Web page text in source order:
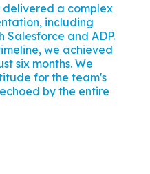
delivered a complex
including
Salesforce and ADP.
we achieved
six months. We
for the team's
by the entire